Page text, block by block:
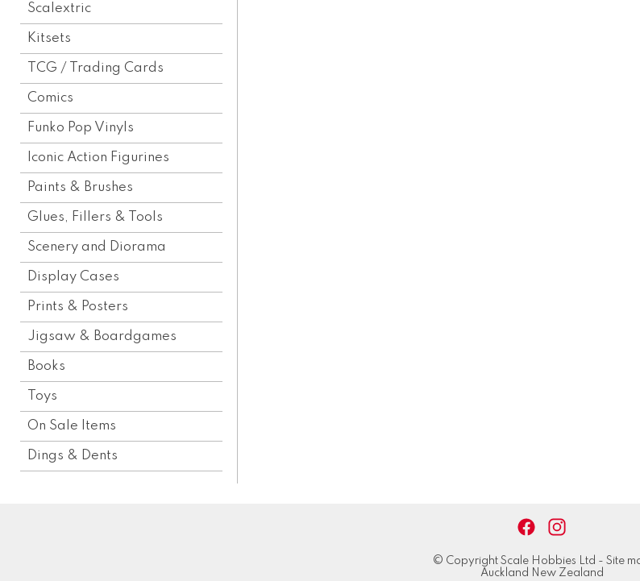
Scalextric
Kitsets
TCG / Trading Cards
Comics
Funko Pop Vinyls
Iconic Action Figurines
Paints & Brushes
Glues, Fillers & Tools
Scenery and Diorama
Display Cases
Prints & Posters
Jigsaw & Boardgames
Books
Toys
On Sale Items
Dings & Dents
© Copyright Scale Hobbies Ltd - Site
Auckland New Zealand